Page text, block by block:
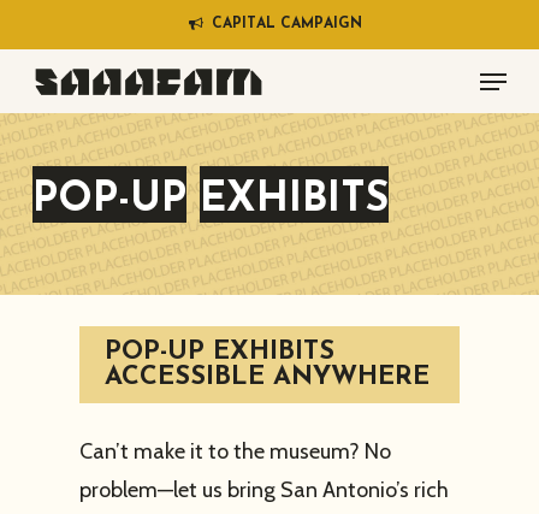
to
main
content
CAP AL CAM PA G N
Menu
POP-UP EXHIBITS
POP-UP EXHIBITS
ACCESSIBLE ANYWHERE
Can’t make it to the museum? No
problem—let us bring San Antonio’s rich